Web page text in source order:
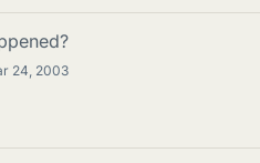
24, 2003